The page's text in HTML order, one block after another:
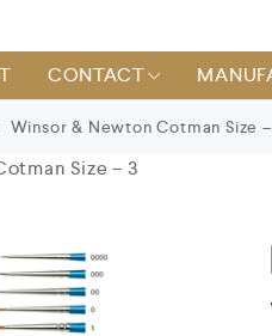
CONTACT
Winsor & Newton Cotman Size
Size – 3